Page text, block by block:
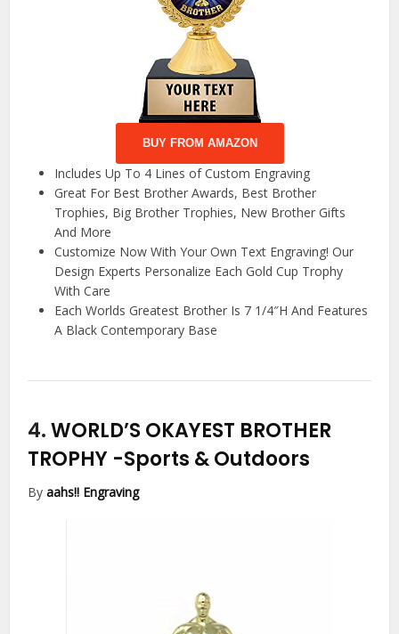
BUY FROM AMAZON
Includes Up To 4 Lines of Custom Engraving
Great For Best Brother Awards, Best Brother
Trophies, Big Brother Trophies, New Brother Gifts
And More
Customize Now With Your Own Text Engraving! Our
Design Experts Personalize Each Gold Cup Trophy
With Care
Each Worlds Greatest Brother Is 7 1/4″H And Features
A Black Contemporary Base
4.WORLD’S OKAYEST BROTHER
TROPHY -Sports & Outdoors
Byaahs!! Engraving